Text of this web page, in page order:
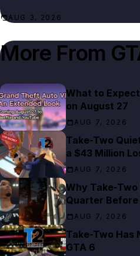
AUG 3, 2026
More From
What to
on August 27
AUG 7, 2026
Take-Two
a $43 Million
AUG 7, 2026
Why Take-Two
Quarter Before
AUG 7, 2026
Take-Two Has
GTA 6